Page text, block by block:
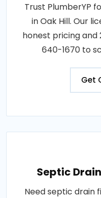
Trust PlumberYP
in Oak Hill. Our
honest pricing and
640-1670 to
Get
Septic
Need septic drain